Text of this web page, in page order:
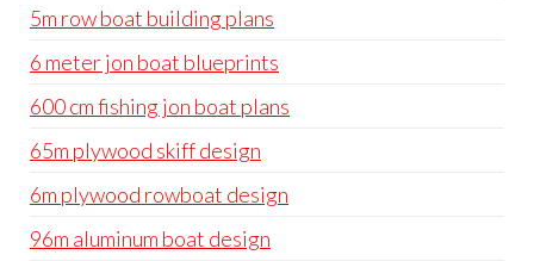
5m row boat building plans
6 meter jon boat blueprints
600 cm fishing jon boat plans
65m plywood skiff design
6m plywood rowboat design
96m aluminum boat design